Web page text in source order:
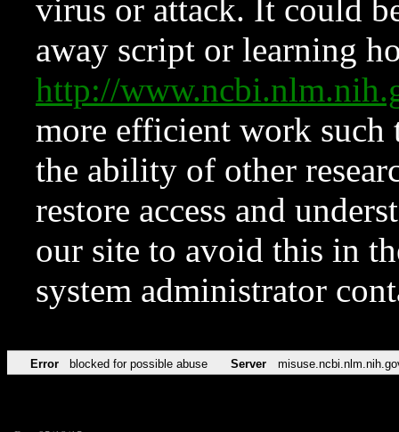
virus or attack. It could
away script or learning
http://
more efficient work such
the ability of other
restore access and
our site to avoid this in
system administrator
Error blocked for possible abuse Server